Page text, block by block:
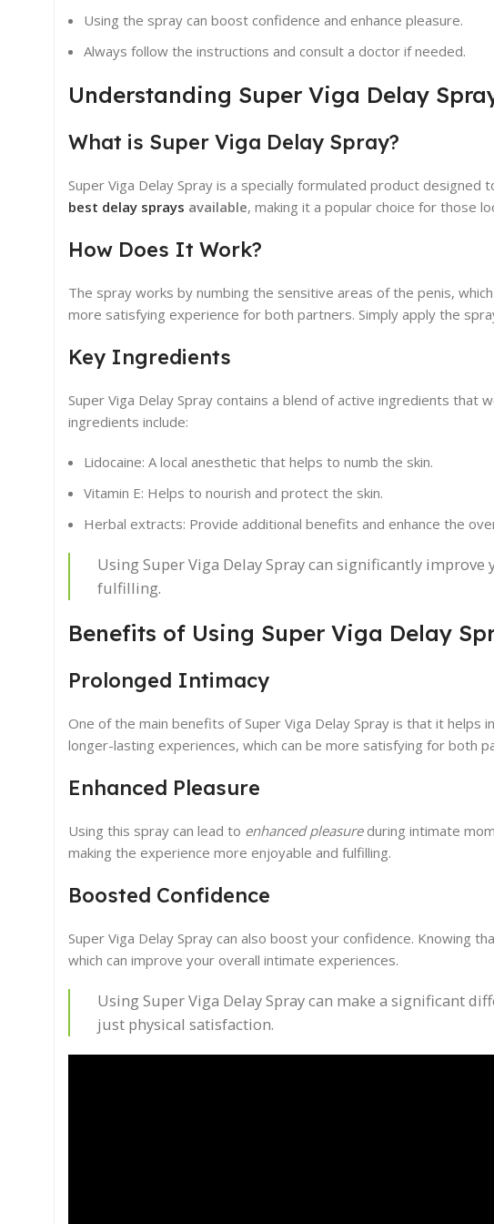
Using the spray can boost confidence and enhance pleasure.
Always follow the instructions and consult a doctor if needed.
Understanding Super Viga Delay
What is Super Viga Delay Spray?
Super Viga Delay Spray is a specially formulated product
best delay sprays available, making it a popular choice for those
How Does It Work?
The spray works by numbing the sensitive areas of the penis,
more satisfying experience for both partners. Simply apply the
Key Ingredients
Super Viga Delay Spray contains a blend of active ingredients
ingredients include:
Lidocaine: A local anesthetic that helps to numb the skin.
Vitamin E: Helps to nourish and protect the skin.
Herbal extracts: Provide additional benefits and enhance the
Using Super Viga Delay Spray can significantly
fulfilling.
Benefits of Using Super Viga Delay
Prolonged Intimacy
One of the main benefits of Super Viga Delay Spray is that it helps in
longer-lasting experiences, which can be more satisfying for both
Enhanced Pleasure
Using this spray can lead to enhanced pleasureduring intimate
making the experience more enjoyable and fulfilling.
Boosted Confidence
Super Viga Delay Spray can also boost your confidence. Knowing
which can improve your overall intimate experiences.
Using Super Viga Delay Spray can make a significant
just physical satisfaction.